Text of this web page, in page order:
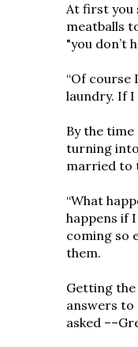
At first you
meatballs
"you don’t
“Of course
laundry. If I
By the
turning into
married to
“What
happens if
coming so
them.
Getting
answers to
asked